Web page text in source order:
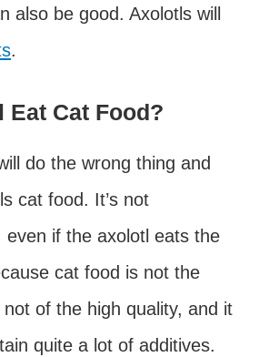
also be good. Axolotls will
.
Eat Cat Food?
do the wrong thing and
cat food. It’s not
even if the axolotl eats the
cat food is not the
not of the high quality, and it
quite a lot of additives.